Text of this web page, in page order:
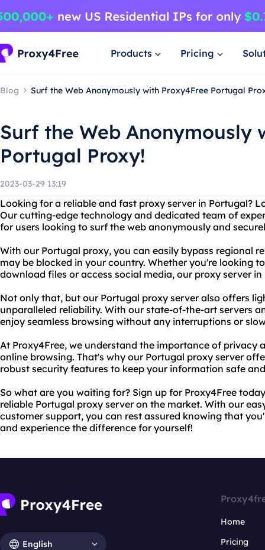
Products Pricing
Blog Surf the Web Anonymously with Proxy4Free Portugal
Surf the Web Anonymously
Portugal Proxy!
2023-03-29 13:19
Looking for a reliable and fast proxy server in Portugal?
Our cutting-edge technology and dedicated team of
for users looking to surf the web anonymously and
With our Portugal proxy, you can easily bypass regional
may be blocked in your country. Whether you're looking
download files or access social media, our proxy server
Not only that, but our Portugal proxy server also offers
unparalleled reliability. With our state-of-the-art servers
enjoy seamless browsing without any interruptions or
At Proxy4Free, we understand the importance of privacy
online browsing. That's why our Portugal proxy server
robust security features to keep your information safe
So what are you waiting for? Sign up for Proxy4Free
reliable Portugal proxy server on the market. With our
customer support, you can rest assured knowing that
and experience the difference for yourself!
English
Home
Pricing